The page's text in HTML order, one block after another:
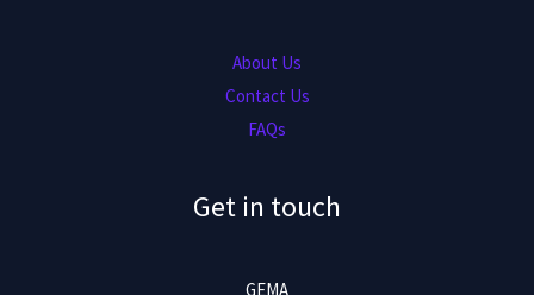
About Us
Contact Us
FAQs
Get in touch
GEMA